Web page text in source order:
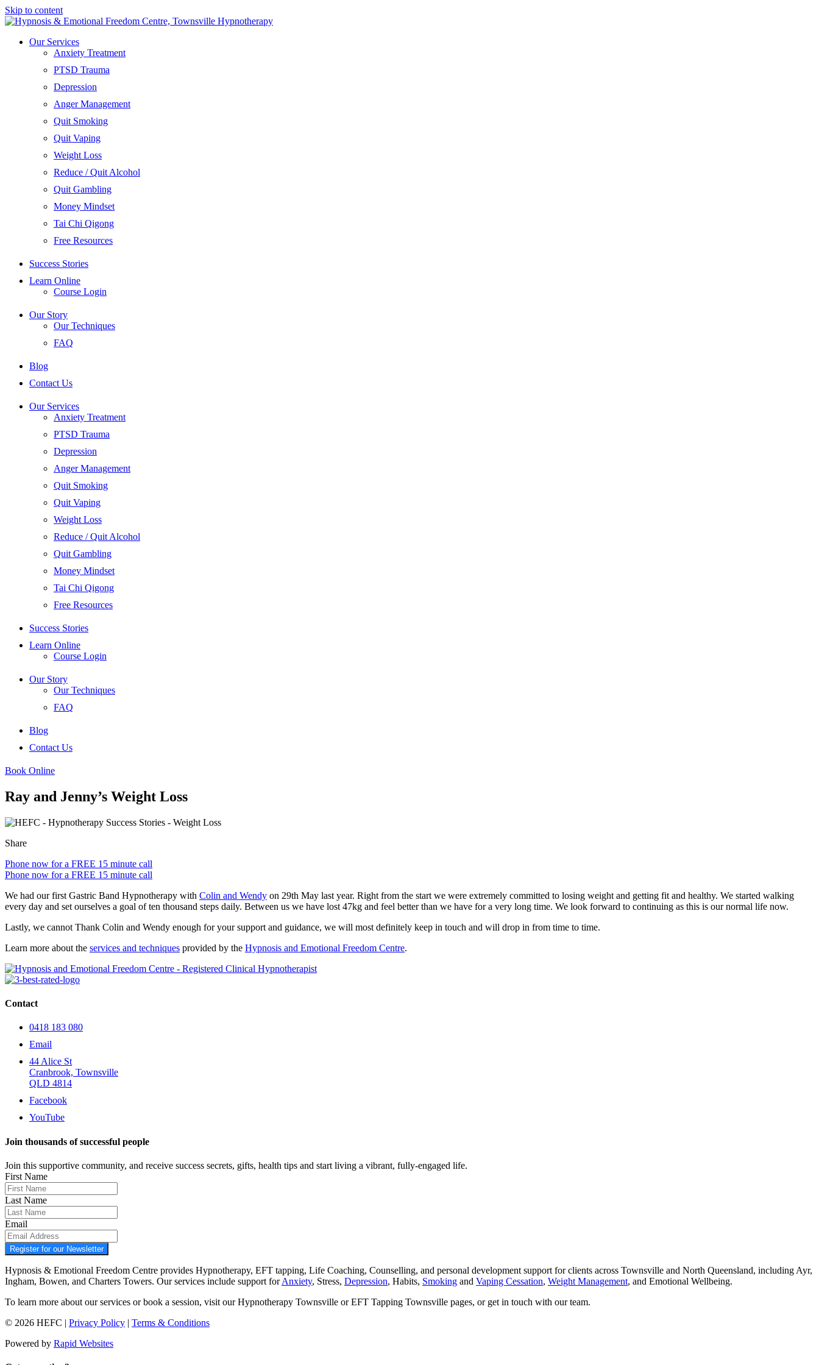
Skip to content
Our Services
Anxiety Treatment
PTSD Trauma
Depression
Anger Management
Quit Smoking
Quit Vaping
Weight Loss
Reduce / Quit Alcohol
Quit Gambling
Money Mindset
Tai Chi Qigong
Free Resources
Success Stories
Learn Online
Course Login
Our Story
Our Techniques
FAQ
Blog
Contact Us
Our Services
Anxiety Treatment
PTSD Trauma
Depression
Anger Management
Quit Smoking
Quit Vaping
Weight Loss
Reduce / Quit Alcohol
Quit Gambling
Money Mindset
Tai Chi Qigong
Free Resources
Success Stories
Learn Online
Course Login
Our Story
Our Techniques
FAQ
Blog
Contact Us
Book Online
Ray and Jenny’s Weight Loss
Share
Phone now for a FREE 15 minute call
Phone now for a FREE 15 minute call
We had our first Gastric Band Hypnotherapy with Colin and Wendy on 29th May last year. Right from the start we were extremely committed to losing weight and getting fit and healthy. We started walking
every day and set ourselves a goal of ten thousand steps daily. Between us we have lost 47kg and feel better than we have for a very long time. We look forward to continuing as this is our normal life now.
Lastly, we cannot Thank Colin and Wendy enough for your support and guidance, we will most definitely keep in touch and will drop in from time to time.
Learn more about the services and techniques provided by the Hypnosis and Emotional Freedom Centre.
Contact
0418 183 080
Email
44 Alice St
Cranbrook, Townsville
QLD 4814
Facebook
YouTube
Join thousands of successful people
Join this supportive community, and receive success secrets, gifts, health tips and start living a vibrant, fully-engaged life.
First Name
Last Name
Email
Register for our Newsletter
Hypnosis & Emotional Freedom Centre provides Hypnotherapy, EFT tapping, Life Coaching, Counselling, and personal development support for clients across Townsville and North Queensland, including Ayr,
Ingham, Bowen, and Charters Towers. Our services include support forAnxiety, Stress, Depression, Habits, Smoking and Vaping Cessation, Weight Management, and Emotional Wellbeing.
To learn more about our services or book a session, visit our Hypnotherapy Townsville or EFT Tapping Townsville pages, or get in touch with our team.
© 2026 HEFC | Privacy Policy | Terms & Conditions
Powered by Rapid Websites